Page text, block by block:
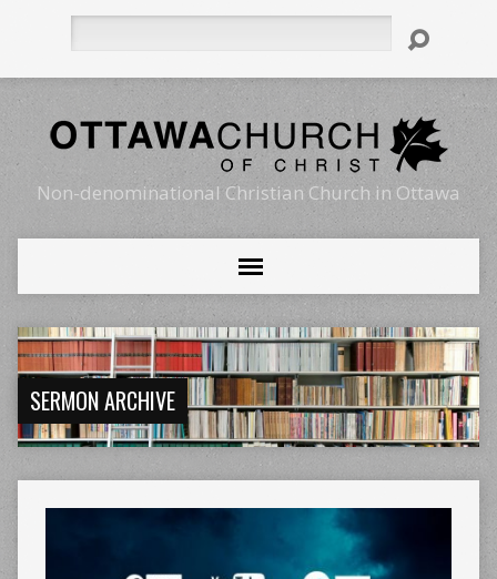
Non-denominational Christian Church in Ottawa
SERMON ARCHIVE